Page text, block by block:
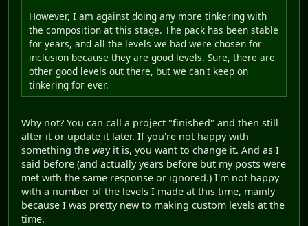
However, I am against doing any more tinkering with
the composition at this stage. The pack has been stable
for years, and all the levels we had were chosen for
inclusion because they are good levels. Sure, there are
other good levels out there, but we can't keep on
tinkering for ever.
Why not? You can call a project "finished" and then still
alter it or update it later. If you're not happy with
something the way it is, you want to change it. And as I
said before (and actually years before but my posts were
met with the same response or ignored.) I'm not happy
with a number of the levels I made at this time, mainly
because I was pretty new to making custom levels at the
time.